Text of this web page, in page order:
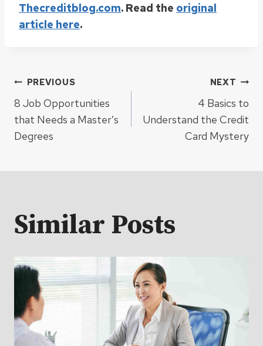
Thecreditblog.com. Read the original
article here.
Post
navigation
PREVIOUS
8 Job Opportunities
that Needs a Master’s
Degrees
NEXT
4 Basics to
Understand the Credit
Card Mystery
Similar Posts